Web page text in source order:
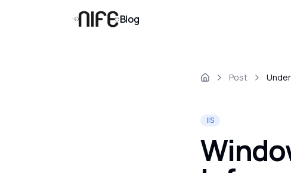
Blog
Post
IIS